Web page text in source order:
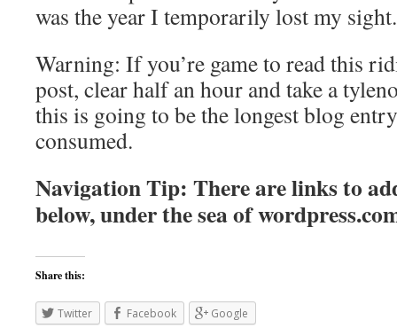
was the year I temporarily lost my sight.
Warning: If you’re game to read this
post, clear half an hour and take a
this is going to be the longest blog
consumed.
Navigation Tip: There are links to
below, under the sea of
Share this:
Twitter Facebook Google